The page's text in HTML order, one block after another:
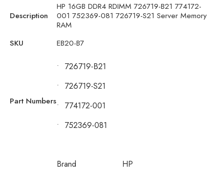
Description
HP 16GB DDR4 RDIMM 726719-B21 774172-
001 752369-081 726719-S21 Server Memory
RAM
SKU
EB20-B7
Part Numbers
• 726719-B21
• 726719-S21
• 774172-001
• 752369-081
Brand
HP